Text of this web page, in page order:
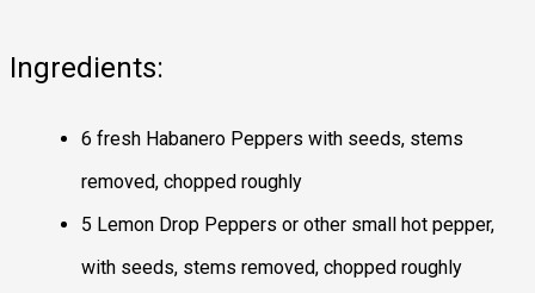
Ingredients:
6 fresh Habanero Peppers with seeds, stems
removed, chopped roughly
5 Lemon Drop Peppers or other small hot pepper,
with seeds, stems removed, chopped roughly